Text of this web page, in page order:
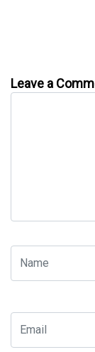
Leave a